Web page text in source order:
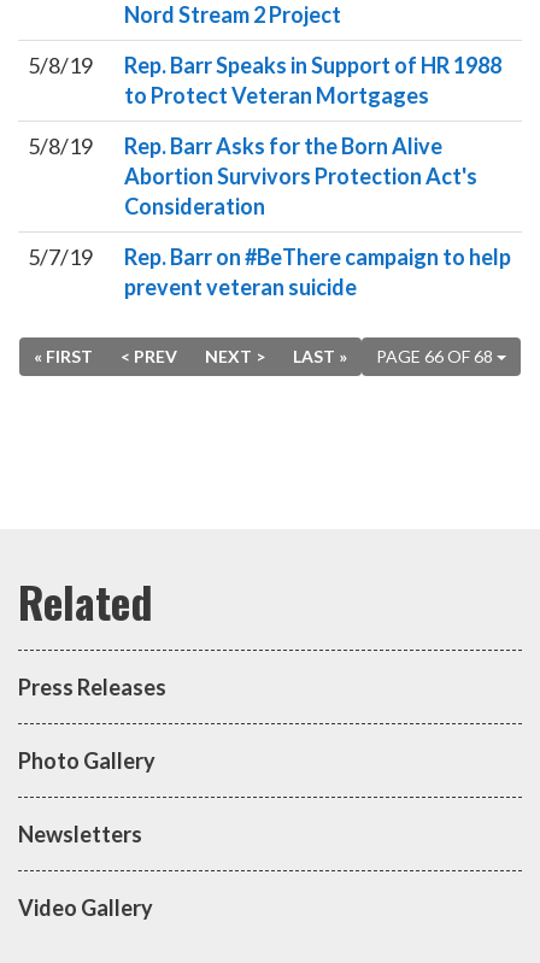
Nord Stream 2 Project
5/8/19
Rep. Barr Speaks in Support of HR 1988
to Protect Veteran Mortgages
5/8/19
Rep. Barr Asks for the Born Alive
Abortion Survivors Protection Act's
Consideration
5/7/19
Rep. Barr on #BeThere campaign to help
prevent veteran suicide
PAGE 66 OF 68
« FIRST < PREV NEXT > LAST »
Press Releases
Photo Gallery
Newsletters
Video Gallery